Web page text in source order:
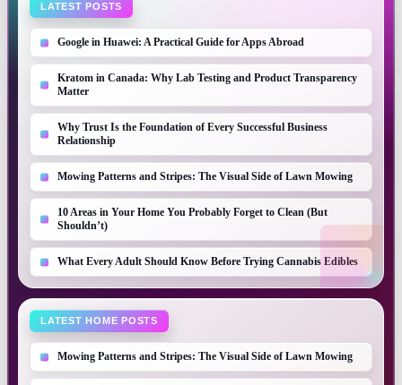
LATEST POSTS
Google in Huawei: A Practical Guide for Apps Abroad
Kratom in Canada: Why Lab Testing and Product Transparency
Matter
Why Trust Is the Foundation of Every Successful Business
Relationship
Mowing Patterns and Stripes: The Visual Side of Lawn Mowing
10 Areas in Your Home You Probably Forget to Clean (But
Shouldn’t)
What Every Adult Should Know Before Trying Cannabis Edibles
LATEST HOME POSTS
Mowing Patterns and Stripes: The Visual Side of Lawn Mowing